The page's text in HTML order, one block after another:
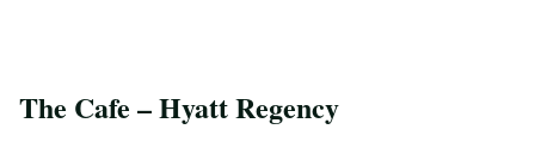
The Cafe – Hyatt Regency